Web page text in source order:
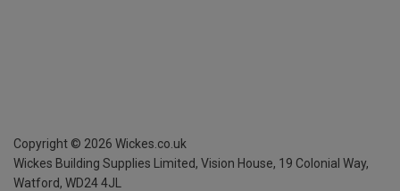
Copyright © 2026 Wickes.co.uk
Wickes Building Supplies Limited, Vision House, 19 Colonial Way,
Watford, WD24 4JL